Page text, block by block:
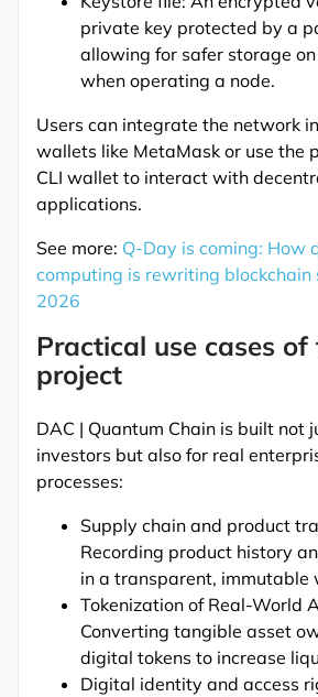
private key protected by a
allowing for safer storage
when operating a node.
Users can integrate the network
wallets like MetaMask or use the
CLI wallet to interact with
applications.
See more: Q-Day is coming: How
computing is rewriting blockchain
2026
Practical use cases of
project
DAC | Quantum Chain is built not
investors but also for real
processes:
Supply chain and product
Recording product history
in a transparent, immutable
Tokenization of Real-World
Converting tangible asset
digital tokens to increase
Digital identity and access